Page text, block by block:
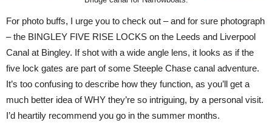
For photo buffs, I urge you to check out – and for sure photograph
– the BINGLEY FIVE RISE LOCKS on the Leeds and Liverpool
Canal at Bingley. If shot with a wide angle lens, it looks as if the
five lock gates are part of some Steeple Chase canal adventure.
It’s too confusing to describe how they function, as you’ll get a
much better idea of WHY they’re so intriguing, by a personal visit.
I’d heartily recommend you go in the summer months.